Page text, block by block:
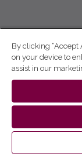
By clicking “Accept
on your device to
assist in our